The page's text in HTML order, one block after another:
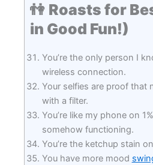
👫 Roasts for
in Good Fun!)
You’re the only person I
wireless connection.
Your selfies are proof that
with a filter.
You’re like my phone on
somehow functioning.
You’re the ketchup stain
You have more mood